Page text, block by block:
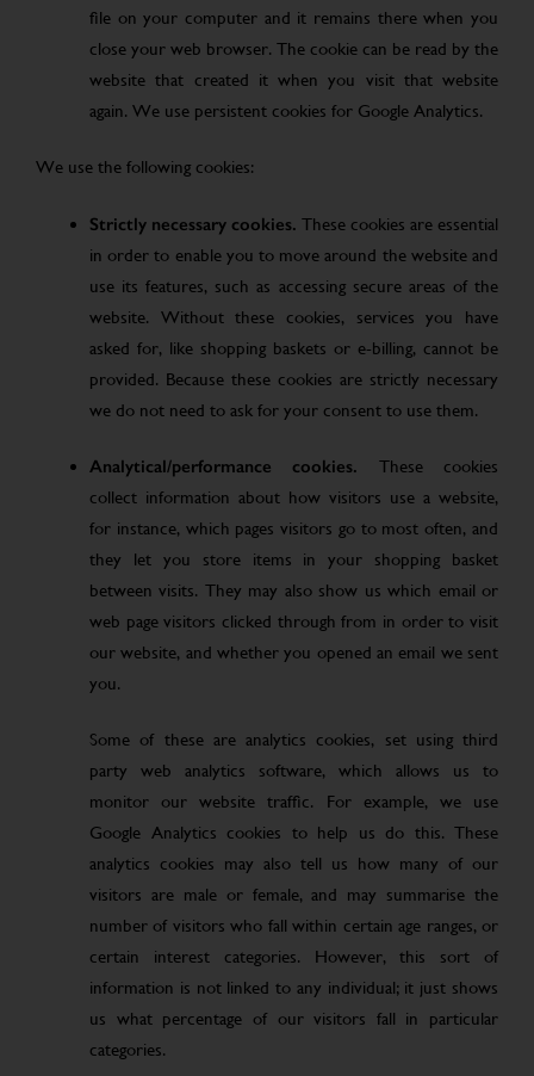
file on your computer and it remains there when you
close your web browser. The cookie can be read by the
website that created it when you visit that website
again. We use persistent cookies for Google Analytics.
We use the following cookies:
Strictly necessary cookies. These cookies are essential
in order to enable you to move around the website and
use its features, such as accessing secure areas of the
website. Without these cookies, services you have
asked for, like shopping baskets or e-billing, cannot be
provided. Because these cookies are strictly necessary
we do not need to ask for your consent to use them.
Analytical/performance cookies. These cookies
collect information about how visitors use a website,
for instance, which pages visitors go to most often, and
they let you store items in your shopping basket
between visits. They may also show us which email or
web page visitors clicked through from in order to visit
our website, and whether you opened an email we sent
you.
Some of these are analytics cookies, set using third
party web analytics software, which allows us to
monitor our website traffic. For example, we use
Google Analytics cookies to help us do this. These
analytics cookies may also tell us how many of our
visitors are male or female, and may summarise the
number of visitors who fall within certain age ranges, or
certain interest categories. However, this sort of
information is not linked to any individual; it just shows
us what percentage of our visitors fall in particular
categories.